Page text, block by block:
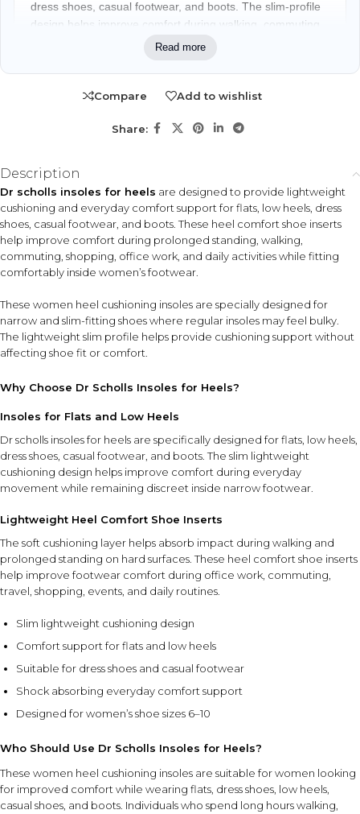
dress shoes, casual footwear, and boots. The slim-profile
design helps improve comfort during walking, commuting,
shopping, office wear, and prolonged standing.
Suitable for women who wear flats, low heels, dress
cushioning support without adding bulk. Ideal for daily
KEY FEATURES
Lightweight Cushioning
Provides soft everyday
prolonged wear.
Slim Profile Design
Fits comfortably inside
excessive bulk.
Shock-Absorbing
Support
Helps improve comfort by
cushioning impact from daily
movement.
Women's Footwear Compatibility
Designed for flats, low heels, dress shoes, casual footwear, and
HOW TO USE
Place the insoles inside clean, dry footwear with the fabric
wear daily for added comfort and cushioning support.
FEATURE SYNERGY
The lightweight cushioning works together with the slim-
profile design to provide comfort and support while
maintaining the natural fit of flats, low heels, and other
SAFETY AND TIPS
Ensure insoles are properly positioned and lie flat inside
footwear before use.
Store in a cool, dry place when not in use.
specified.
Read more
Compare Add to wishlist
Share:
Description
Dr scholls insoles for heels are designed to provide lightweight
cushioning and everyday comfort support for flats, low heels, dress
shoes, casual footwear, and boots. These heel comfort shoe inserts
help improve comfort during prolonged standing, walking,
commuting, shopping, office work, and daily activities while fitting
comfortably inside women’s footwear.
These women heel cushioning insoles are specially designed for
narrow and slim-fitting shoes where regular insoles may feel bulky.
The lightweight slim profile helps provide cushioning support without
affecting shoe fit or comfort.
Why Choose Dr Scholls Insoles for Heels?
Insoles for Flats and Low Heels
Dr scholls insoles for heels are specifically designed for flats, low heels,
dress shoes, casual footwear, and boots. The slim lightweight
cushioning design helps improve comfort during everyday
movement while remaining discreet inside narrow footwear.
Lightweight Heel Comfort Shoe Inserts
The soft cushioning layer helps absorb impact during walking and
prolonged standing on hard surfaces. These heel comfort shoe inserts
help improve footwear comfort during office work, commuting,
travel, shopping, events, and daily routines.
Slim lightweight cushioning design
Comfort support for flats and low heels
Suitable for dress shoes and casual footwear
Shock absorbing everyday comfort support
Designed for women’s shoe sizes 6–10
Who Should Use Dr Scholls Insoles for Heels?
These women heel cushioning insoles are suitable for women looking
for improved comfort while wearing flats, dress shoes, low heels,
casual shoes, and boots. Individuals who spend long hours walking,